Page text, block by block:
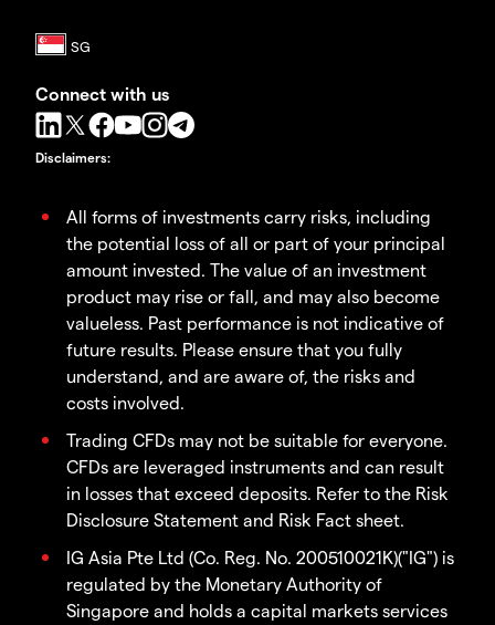
Connect with us
Disclaimers:
All forms of investments carry risks, including
the potential loss of all or part of your principal
amount invested. The value of an investment
product may rise or fall, and may also become
valueless. Past performance is not indicative of
future results. Please ensure that you fully
understand, and are aware of, the risks and
costs involved.
Trading CFDs may not be suitable for everyone.
CFDs are leveraged instruments and can result
in losses that exceed deposits. Refer to the Risk
Disclosure Statement and Risk Fact sheet.
IG Asia Pte Ltd (Co. Reg. No. 200510021K)("IG") is
regulated by the Monetary Authority of
Singapore and holds a capital markets services